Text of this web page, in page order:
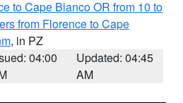
to Cape Blanco OR from 10 to
from Florence to Cape
, in PZ
04:00
Updated: 04:45
AM